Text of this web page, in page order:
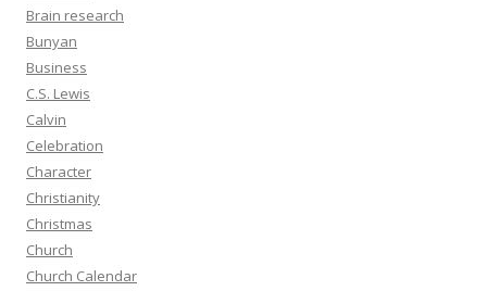
Brain research
Bunyan
Business
C.S. Lewis
Calvin
Celebration
Character
Christianity
Christmas
Church
Church Calendar